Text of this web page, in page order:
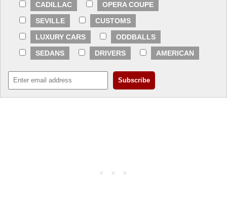
CADILLAC
OPERA COUPE
SEVILLE
CUSTOMS
LUXURY CARS
ODDBALLS
SEDANS
DRIVERS AMERICAN